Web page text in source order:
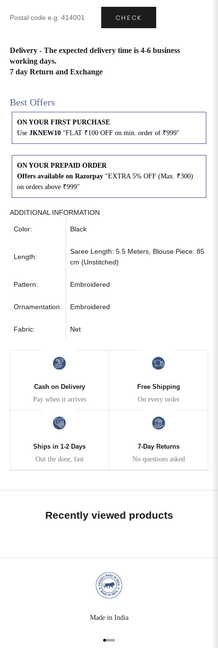
CHECK
Delivery - The expected delivery time is 4-6 business
working days.
7 day Return and Exchange
Best Offers
ON YOUR FIRST PURCHASE
Use JKNEW10 "FLAT ₹100 OFF on min. order of ₹999"
ON YOUR PREPAID ORDER
Offers available on Razorpay "EXTRA 5% OFF (Max. ₹300)
on orders above ₹999"
ADDITIONAL INFORMATION
Color: Black
Length:
Saree Length: 5.5 Meters, Blouse Piece: 85
cm (Unstitched)
Pattern: Embroidered
Ornamentation: Embroidered
Fabric: Net
Cash on Delivery
Pay when it arrives
Free Shipping
On every order
Ships in 1-2 Days
Out the door, fast
7-Day Returns
No questions asked
Recently viewed products
Made in India
Go to item 1
Go to item 2
Go to item 3
Go to item 4
4XL 42 27
6XL